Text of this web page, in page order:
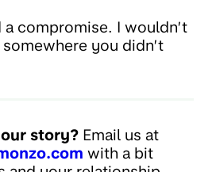
a compromise. I wouldn’t
you didn’t
story? Email us at
with a bit